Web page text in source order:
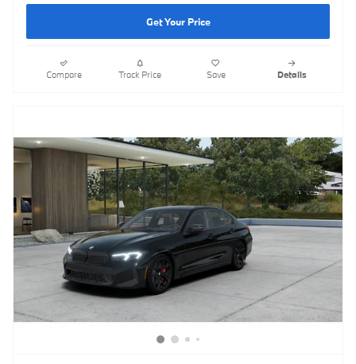
Get Your Price
Compare Track Price Save Details